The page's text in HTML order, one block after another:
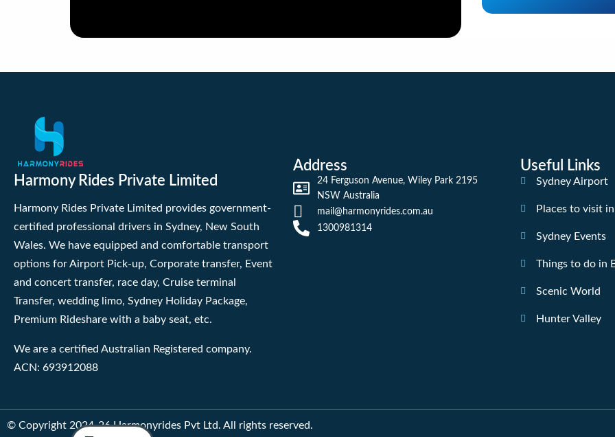
Harmony Rides Private Limited
Harmony Rides Private Limited provides government-
certified professional drivers in Sydney, New South
Wales. We have equipped and comfortable transport
options for Airport Pick-up, Corporate transfer, Event
and concert transfer, race day, Cruise terminal
Transfer, wedding limo, Sydney Holiday Package,
Premium Rideshare with a baby seat, etc.
We are a certified Australian Registered company.
ACN: 693912088
Address
24 Ferguson Avenue, Wiley Park 2195
NSW Australia
mail@harmonyrides.com.au
1300981314
Useful Links
Sydney Airport
Places to visit
Sydney Events
Things to do in
Scenic World
Hunter Valley
© Copyright 2024-26 Harmonyrides Pvt Ltd. All rights reserved.